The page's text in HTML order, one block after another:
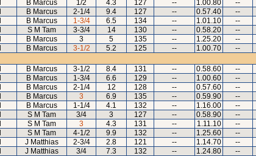
B Marcus 1/2 4.3 127 -- 1.00.80 --
B Marcus 2-1/4 9.4 127 -- 0.57.40 --
B Marcus 1-3/4 6.5 134 -- 1.01.10 --
S M Tam 3-3/4 14 130 -- 0.58.20 --
B Marcus 3 5 135 -- 1.25.20 --
B Marcus 3-1/2 5.2 125 -- 1.00.70 --
B Marcus 3-1/2 8.4 131 -- 0.58.60 --
B Marcus 1-3/4 6.6 129 -- 1.00.60 --
B Marcus 2-1/4 12 128 -- 0.57.60 --
B Marcus 3 6.9 135 -- 0.59.90 --
B Marcus 1-1/4 4.1 132 -- 1.16.00 --
S M Tam 3/4 3 127 -- 0.58.90 --
S M Tam 3 4.3 131 -- 1.11.10 --
S M Tam 4-1/2 9.9 132 -- 1.25.60 --
J Matthias 2-3/4 2.8 121 -- 1.14.70 --
J Matthias 3/4 7.3 132 -- 1.24.80 --